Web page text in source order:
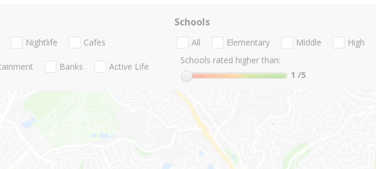
Nightlife Cafes
Banks Active Life
Schools
All Elementary Middle
High
Schools rated higher than:
1 /5